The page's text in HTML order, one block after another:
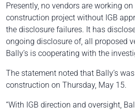
Presently, no vendors are working
construction project without IGB
the disclosure failures. It has
ongoing disclosure of, all proposed
Bally’s is cooperating with the
The statement noted that Bally’s
construction on Thursday, May 15.
“With IGB direction and oversight,